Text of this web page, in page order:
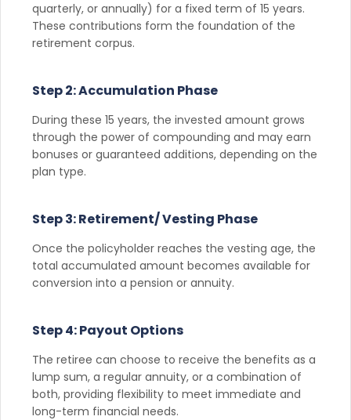
quarterly, or annually) for a fixed term of 15 years.
These contributions form the foundation of the
retirement corpus.
Step 2: Accumulation Phase
During these 15 years, the invested amount grows
through the power of compounding and may earn
bonuses or guaranteed additions, depending on the
plan type.
Step 3: Retirement/ Vesting Phase
Once the policyholder reaches the vesting age, the
total accumulated amount becomes available for
conversion into a pension or annuity.
Step 4: Payout Options
The retiree can choose to receive the benefits as a
lump sum, a regular annuity, or a combination of
both, providing flexibility to meet immediate and
long-term financial needs.